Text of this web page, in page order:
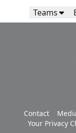
Teams
Contact
Your Privacy